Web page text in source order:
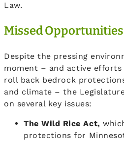
Law.
Missed
Despite the pressing
moment – and active
roll back bedrock
and climate – the
on several key issues:
The Wild Rice Act,
protections for